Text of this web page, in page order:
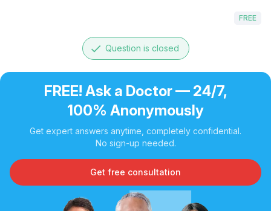
FREE
done Question is closed
FREE! Ask a Doctor — 24/7,
100% Anonymously
Get expert answers anytime, completely confidential.
No sign-up needed.
Get free consultation